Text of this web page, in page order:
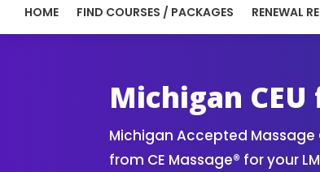
HOME FIND COURSES / PACKAGES RENEWAL
Michigan
Michigan Accepted Massage
from CE Massage® for your